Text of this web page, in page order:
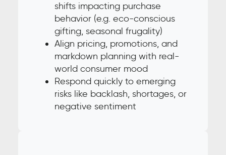
shifts impacting purchase
behavior (e.g. eco-conscious
gifting, seasonal frugality)
Align pricing, promotions, and
markdown planning with real-
world consumer mood
Respond quickly to emerging
risks like backlash, shortages, or
negative sentiment